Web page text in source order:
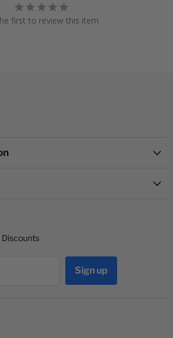
first to review this item
Discounts
Sign up